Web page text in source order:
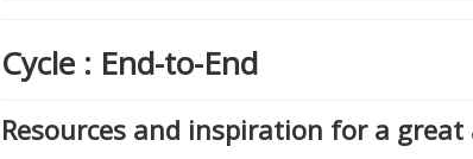
Cycle : End-to-End
Resources and inspiration for a